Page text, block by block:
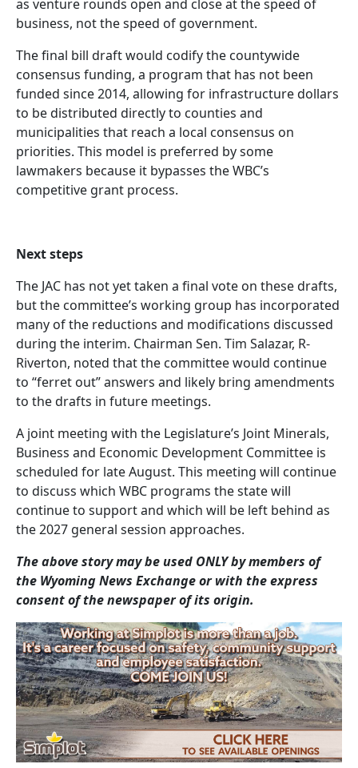
as venture rounds open and close at the speed of
business, not the speed of government.
The final bill draft would codify the countywide
consensus funding, a program that has not been
funded since 2014, allowing for infrastructure dollars
to be distributed directly to counties and
municipalities that reach a local consensus on
priorities. This model is preferred by some
lawmakers because it bypasses the WBC’s
competitive grant process.
Next steps
The JAC has not yet taken a final vote on these drafts,
but the committee’s working group has incorporated
many of the reductions and modifications discussed
during the interim. Chairman Sen. Tim Salazar, R-
Riverton, noted that the committee would continue
to “ferret out” answers and likely bring amendments
to the drafts in future meetings.
A joint meeting with the Legislature’s Joint Minerals,
Business and Economic Development Committee is
scheduled for late August. This meeting will continue
to discuss which WBC programs the state will
continue to support and which will be left behind as
the 2027 general session approaches.
The above story may be used ONLY by members of
the Wyoming News Exchange or with the express
consent of the newspaper of its origin.